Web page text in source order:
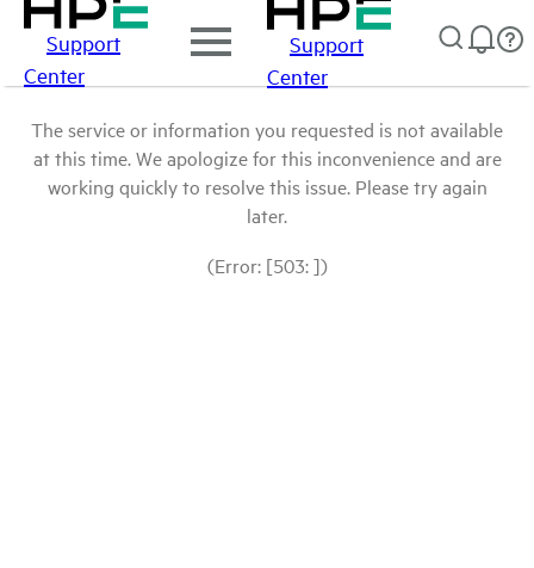
Support
Center
Support
Center
The service or information you requested is not available
at this time. We apologize for this inconvenience and are
working quickly to resolve this issue. Please try again
later.
(Error: [503: ])